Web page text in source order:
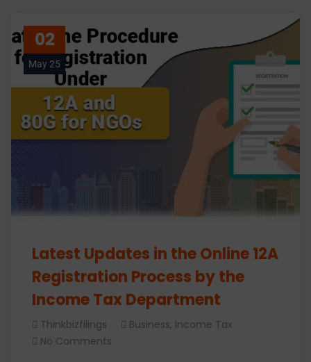
02
May 25
Latest Updates in the Online 12A
Registration Process by the
Income Tax Department
Thinkbizfilings Business, Income Tax
No Comments